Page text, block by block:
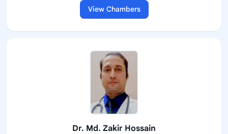
View Chambers
Dr. Md. Zakir Hossain